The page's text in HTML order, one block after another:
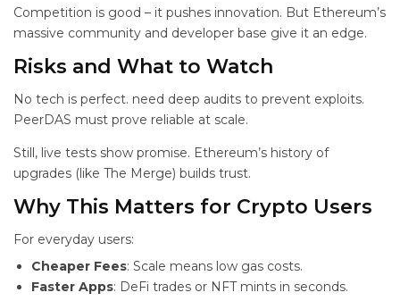
Competition is good – it pushes innovation. But Ethereum’s
massive community and developer base give it an edge.
Risks and What to Watch
No tech is perfect. need deep audits to prevent exploits.
PeerDAS must prove reliable at scale.
Still, live tests show promise. Ethereum’s history of
upgrades (like The Merge) builds trust.
Why This Matters for Crypto Users
For everyday users:
Cheaper Fees: Scale means low gas costs.
Faster Apps: DeFi trades or NFT mints in seconds.